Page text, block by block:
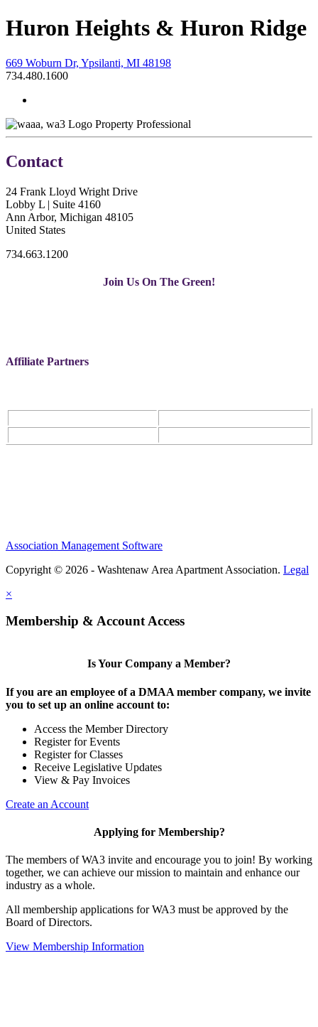
Huron Heights & Huron Ridge
669 Woburn Dr, Ypsilanti, MI 48198
734.480.1600
Property Professional
Contact
24 Frank Lloyd Wright Drive
Lobby L | Suite 4160
Ann Arbor, Michigan 48105
United States
734.663.1200
Join Us On The Green!
Affiliate Partners
Association Management Software
Copyright © 2026 - Washtenaw Area Apartment Association. Legal
×
Membership & Account Access
Is Your Company a Member?
If you are an employee of a DMAA member company, we invite
you to set up an online account to:
Access the Member Directory
Register for Events
Register for Classes
Receive Legislative Updates
View & Pay Invoices
Create an Account
Applying for Membership?
The members of WA3 invite and encourage you to join! By working
together, we can achieve our mission to maintain and enhance our
industry as a whole.
All membership applications for WA3 must be approved by the
Board of Directors.
View Membership Information